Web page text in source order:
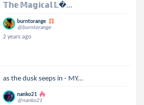
𝕋𝕙𝕖 𝕄𝕒𝕘𝕚𝕔𝕒𝕝 𝕃...
burntorange
@burntorange
2 years ago
as the dusk seeps in - MY...
nanko21
@nanko21